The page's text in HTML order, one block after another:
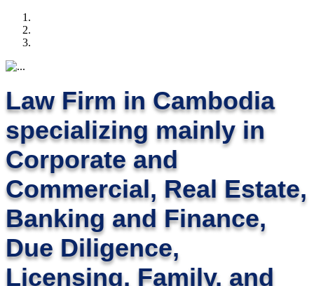
Law Firm in Cambodia
specializing mainly in
Corporate and
Commercial, Real Estate,
Banking and Finance,
Due Diligence,
Licensing, Family, and